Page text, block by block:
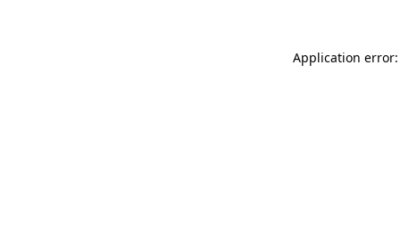
Application